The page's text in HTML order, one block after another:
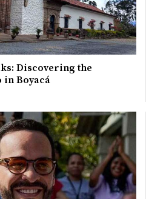
Discovering the
in Boyacá